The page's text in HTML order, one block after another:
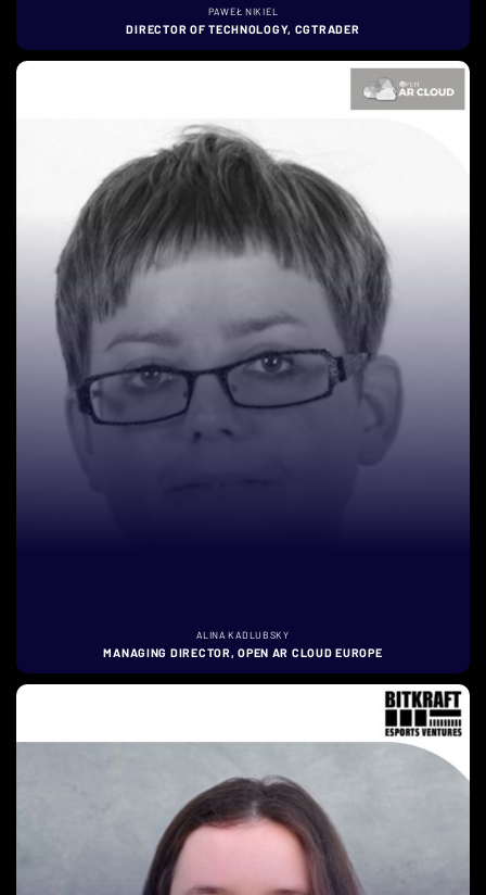
PAWEŁ NIKIEL
DIRECTOR OF TECHNOLOGY, CGTRADER
ALINA KADLUBSKY
MANAGING DIRECTOR, OPEN AR CLOUD EUROPE